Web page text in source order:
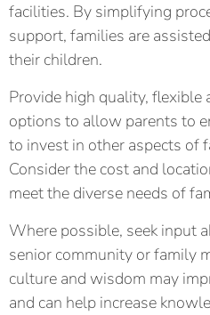
facilities. By simplifying
support, families are
their children.
Provide high quality, flexible
options to allow parents to
to invest in other aspects of
Consider the cost and
meet the diverse needs of
Where possible, seek input
senior community or family
culture and wisdom may
and can help increase